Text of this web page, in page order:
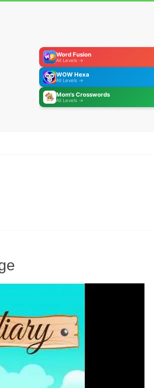
Word Fusion
All Levels →
WOW Hexa
All Levels →
Mom's Crosswords
All Levels →